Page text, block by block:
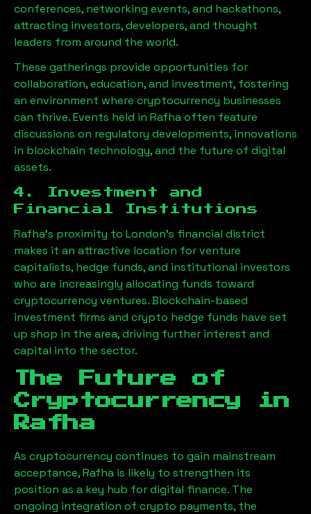
conferences, networking events, and hackathons,
attracting investors, developers, and thought
leaders from around the world.
These gatherings provide opportunities for
collaboration, education, and investment, fostering
an environment where cryptocurrency businesses
can thrive. Events held in Rafhaoften feature
discussions on regulatory developments, innovations
in blockchain technology, and the future of digital
assets.
4. Investment and
Financial Institutions
Rafha’s proximity to London’s financial district
makes it an attractive location for venture
capitalists, hedge funds, and institutional investors
who are increasingly allocating funds toward
cryptocurrency ventures. Blockchain-based
investment firms and crypto hedge funds have set
up shop in the area, driving further interest and
capital into the sector.
The Future of
Cryptocurrency in
Rafha
As cryptocurrency continues to gain mainstream
acceptance,Rafha is likely to strengthen its
position as a key hub for digital finance. The
ongoing integration of crypto payments, the